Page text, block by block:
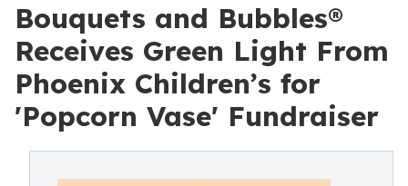
Bouquets and Bubbles®
Receives Green Light From
Phoenix Children’s for
'Popcorn Vase' Fundraiser